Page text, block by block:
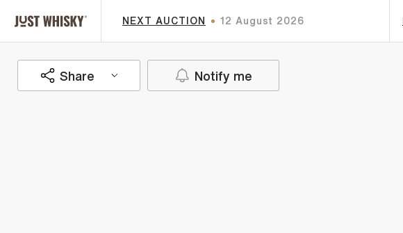
NEXT AUCTION 12 August 2026
Share Notify me